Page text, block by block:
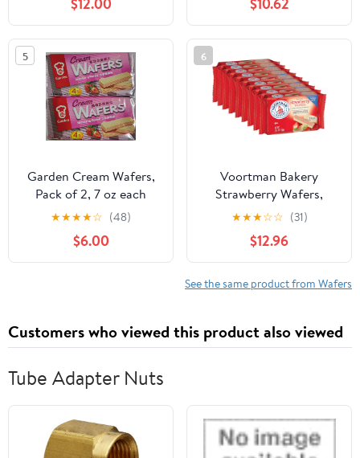
Vanilla Variety Pack -
Rolled Wafer Sticks - 14
oz 3 Pack
100% Unrefined Food
Grade Cacao Butter-
USDA
Organic,Fairtrade,Non
GMO,Vegan (8oz. Bag 17
Servings),(Pack of 2)
5
Garden Cream Wafers,
Pack of 2, 7 oz each
pack, Flavors of
Chocolate, Vanilla,
Strawberry, Cappuccino,
Matcha, Coconut,
★★★★☆ (48)
$6.00
6
Voortman Bakery
Strawberry Wafers,
Mega Size, 5.17 oz, Case
★★★☆☆ (31)
$12.96
See the same product from Wafers
Customers who viewed this product also viewed
Tube Adapter Nuts